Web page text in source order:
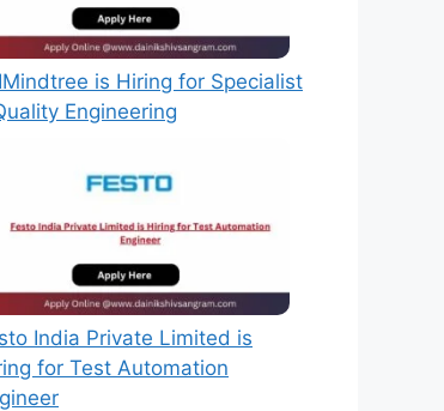
is Hiring for Specialist
Engineering
India Private Limited is
for Test Automation